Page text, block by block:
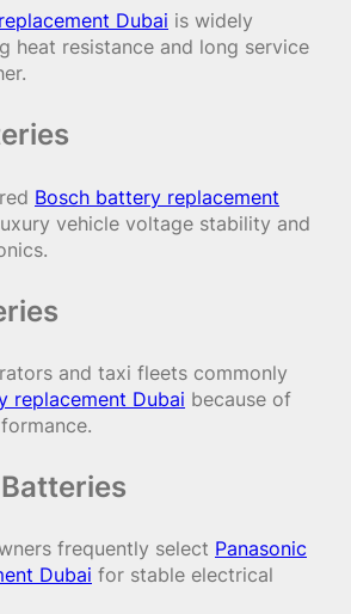
Dubai is widely
heat resistance and long service
Bosch battery replacement
vehicle voltage stability and
and taxi fleets commonly
replacement Dubai because of
frequently select Panasonic
Dubai for stable electrical